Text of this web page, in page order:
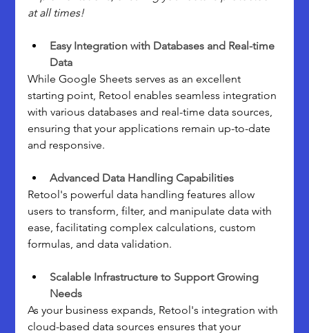
at all times!
Easy Integration with Databases and Real-time
Data
While Google Sheets serves as an excellent
starting point, Retool enables seamless integration
with various databases and real-time data sources,
ensuring that your applications remain up-to-date
and responsive.
Advanced Data Handling Capabilities
Retool's powerful data handling features allow
users to transform, filter, and manipulate data with
ease, facilitating complex calculations, custom
formulas, and data validation.
Scalable Infrastructure to Support Growing
Needs
As your business expands, Retool's integration with
cloud-based data sources ensures that your